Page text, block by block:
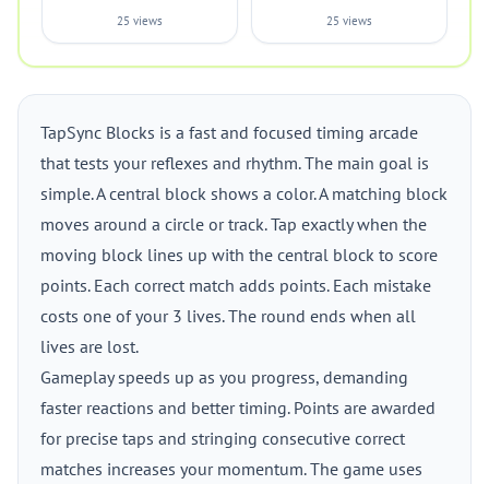
25 views 25 views
TapSync Blocks is a fast and focused timing arcade
that tests your reflexes and rhythm. The main goal is
simple. A central block shows a color. A matching block
moves around a circle or track. Tap exactly when the
moving block lines up with the central block to score
points. Each correct match adds points. Each mistake
costs one of your 3 lives. The round ends when all
lives are lost.
Gameplay speeds up as you progress, demanding
faster reactions and better timing. Points are awarded
for precise taps and stringing consecutive correct
matches increases your momentum. The game uses